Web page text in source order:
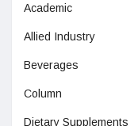
Academic
Allied Industry
Beverages
Column
Dietary Supplements